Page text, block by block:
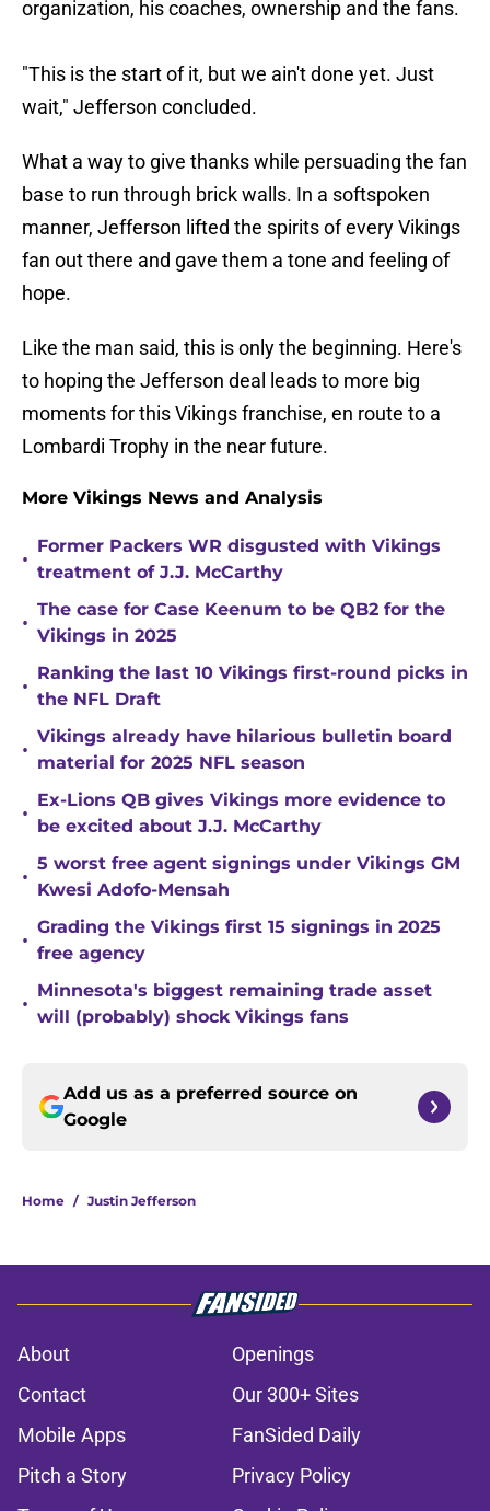
organization, his coaches, ownership and the fans.
"This is the start of it, but we ain't done yet. Just
wait," Jefferson concluded.
What a way to give thanks while persuading the fan
base to run through brick walls. In a softspoken
manner, Jefferson lifted the spirits of every Vikings
fan out there and gave them a tone and feeling of
hope.
Like the man said, this is only the beginning. Here's
to hoping the Jefferson deal leads to more big
moments for this Vikings franchise, en route to a
Lombardi Trophy in the near future.
More Vikings News and Analysis
•
Former Packers WR disgusted with Vikings
treatment of J.J. McCarthy
•
The case for Case Keenum to be QB2 for the
Vikings in 2025
•
Ranking the last 10 Vikings first-round picks in
the NFL Draft
•
Vikings already have hilarious bulletin board
material for 2025 NFL season
•
Ex-Lions QB gives Vikings more evidence to
be excited about J.J. McCarthy
•
5 worst free agent signings under Vikings GM
Kwesi Adofo-Mensah
•
Grading the Vikings first 15 signings in 2025
free agency
•
Minnesota's biggest remaining trade asset
will (probably) shock Vikings fans
Add us as a preferred source on
Google
Home / Justin Jefferson
About
Openings
Contact
Our 300+ Sites
Mobile Apps
FanSided Daily
Pitch a Story
Privacy Policy